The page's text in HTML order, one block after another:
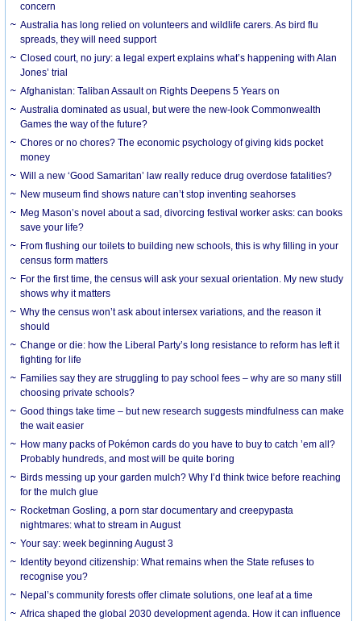
concern
Australia has long relied on volunteers and wildlife carers. As bird flu
spreads, they will need support
Closed court, no jury: a legal expert explains what’s happening with Alan
Jones’ trial
Afghanistan: Taliban Assault on Rights Deepens 5 Years on
Australia dominated as usual, but were the new-look Commonwealth
Games the way of the future?
Chores or no chores? The economic psychology of giving kids pocket
money
Will a new ‘Good Samaritan’ law really reduce drug overdose fatalities?
New museum find shows nature can’t stop inventing seahorses
Meg Mason’s novel about a sad, divorcing festival worker asks: can books
save your life?
From flushing our toilets to building new schools, this is why filling in your
census form matters
For the first time, the census will ask your sexual orientation. My new study
shows why it matters
Why the census won’t ask about intersex variations, and the reason it
should
Change or die: how the Liberal Party’s long resistance to reform has left it
fighting for life
Families say they are struggling to pay school fees – why are so many still
choosing private schools?
Good things take time – but new research suggests mindfulness can make
the wait easier
How many packs of Pokémon cards do you have to buy to catch ’em all?
Probably hundreds, and most will be quite boring
Birds messing up your garden mulch? Why I’d think twice before reaching
for the mulch glue
Rocketman Gosling, a porn star documentary and creepypasta
nightmares: what to stream in August
Your say: week beginning August 3
Identity beyond citizenship: What remains when the State refuses to
recognise you?
Nepal’s community forests offer climate solutions, one leaf at a time
Africa shaped the global 2030 development agenda. How it can influence